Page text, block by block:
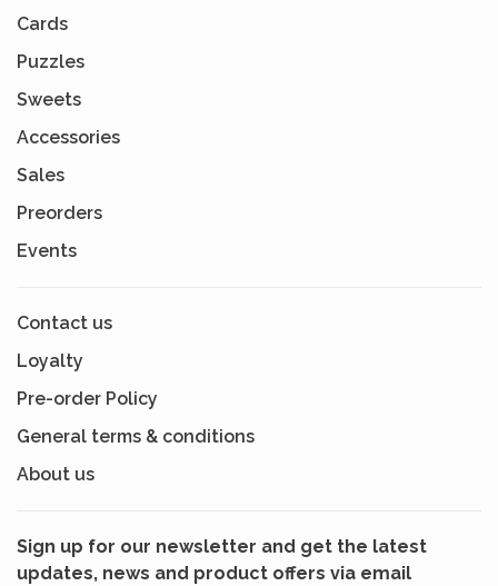
Cards
Puzzles
Sweets
Accessories
Sales
Preorders
Events
Contact us
Loyalty
Pre-order Policy
General terms & conditions
About us
Sign up for our newsletter and get the latest
updates, news and product offers via email